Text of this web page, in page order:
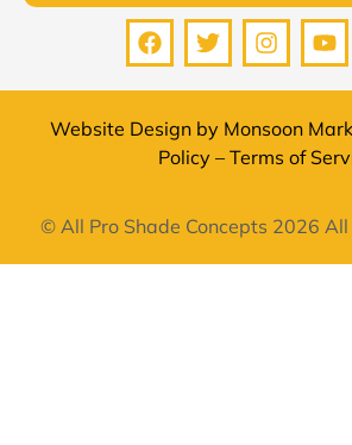
Website Design by Monsoon
Policy – Terms of
© All Pro Shade Concepts 2026